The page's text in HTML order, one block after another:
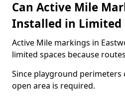
Can Active Mile
Installed in Limited
Active Mile markings in
limited spaces because
Since playground perimeters
open area is required.